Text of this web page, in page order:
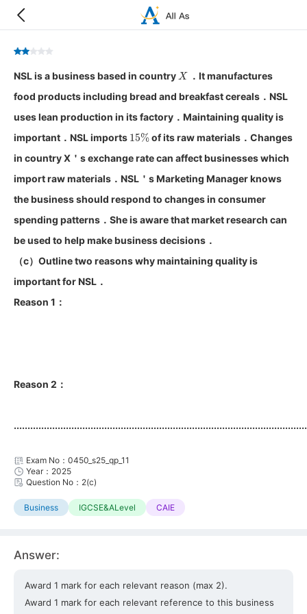
NSL is a business based in country X．It manufactures
food products including bread and breakfast cereals．NSL
uses lean production in its factory．Maintaining quality is
important．NSL imports 15% of its raw materials．Changes
in country X＇s exchange rate can affect businesses which
import raw materials．NSL＇s Marketing Manager knows
the business should respond to changes in consumer
spending patterns．She is aware that market research can
be used to help make business decisions．
（c）Outline two reasons why maintaining quality is
important for NSL．
Reason 1：
Reason 2：
Exam No：0450_s25_qp_11
Year：2025
Question No：2(c)
Business IGCSE&ALevel CAIE
Answer:
Award 1 mark for each relevant reason (max 2).
Award 1 mark for each relevant reference to this business